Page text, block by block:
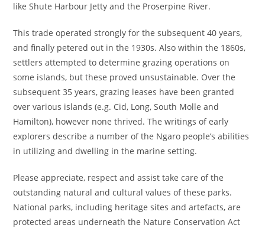
like Shute Harbour Jetty and the Proserpine River.
This trade operated strongly for the subsequent 40 years,
and finally petered out in the 1930s. Also within the 1860s,
settlers attempted to determine grazing operations on
some islands, but these proved unsustainable. Over the
subsequent 35 years, grazing leases have been granted
over various islands (e.g. Cid, Long, South Molle and
Hamilton), however none thrived. The writings of early
explorers describe a number of the Ngaro people’s abilities
in utilizing and dwelling in the marine setting.
Please appreciate, respect and assist take care of the
outstanding natural and cultural values of these parks.
National parks, including heritage sites and artefacts, are
protected areas underneath the Nature Conservation Act